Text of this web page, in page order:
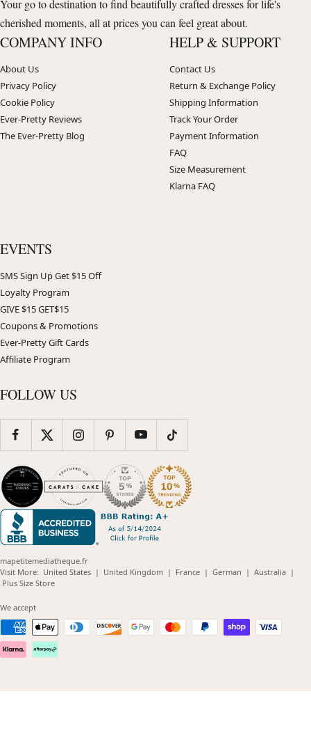
Your go to destination to find beautifully crafted dresses for life's
cherished moments, all at prices you can feel great about.
COMPANY INFO
About Us
Privacy Policy
Cookie Policy
Ever-Pretty Reviews
The Ever-Pretty Blog
HELP & SUPPORT
Contact Us
Return & Exchange Policy
Shipping Information
Track Your Order
Payment Information
FAQ
Size Measurement
Klarna FAQ
EVENTS
SMS Sign Up Get $15 Off
Loyalty Program
GIVE $15 GET$15
Coupons & Promotions
Ever-Pretty Gift Cards
Affiliate Program
FOLLOW US
mapetitemediatheque.fr
Visit More: United States(opens
| United Kingdom(opens
| France(opens
| German (opens
| Australia(opens
|
Plus Size Store(opens
We accept